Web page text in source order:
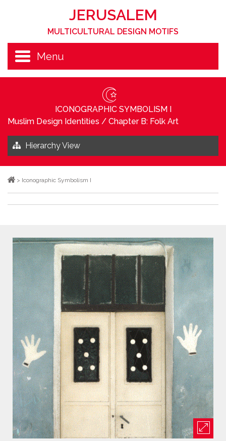
JERUSALEM
MULTICULTURAL DESIGN MOTIFS
Menu
ICONOGRAPHIC SYMBOLISM I
Muslim Design Identities / Chapter B: Folk Art
Hierarchy View
> Iconographic Symbolism I